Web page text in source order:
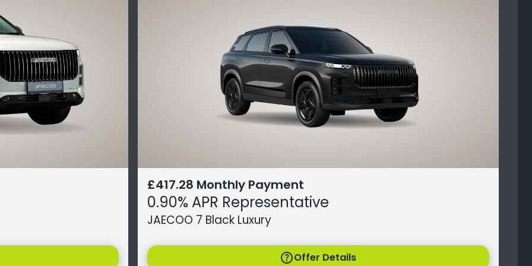
£417.28 Monthly Payment
0.90% APR Representative
JAECOO 7 Black Luxury
helpOffer Details